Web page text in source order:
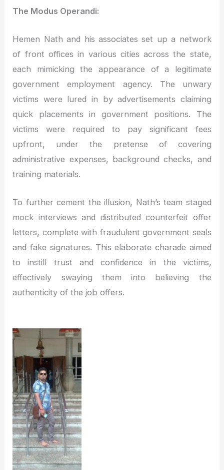
The Modus Operandi:
Hemen Nath and his associates set up a network
of front offices in various cities across the state,
each mimicking the appearance of a legitimate
government employment agency. The unwary
victims were lured in by advertisements claiming
quick placements in government positions. The
victims were required to pay significant fees
upfront, under the pretense of covering
administrative expenses, background checks, and
training materials.
To further cement the illusion, Nath’s team staged
mock interviews and distributed counterfeit offer
letters, complete with fraudulent government seals
and fake signatures. This elaborate charade aimed
to instill trust and confidence in the victims,
effectively swaying them into believing the
authenticity of the job offers.